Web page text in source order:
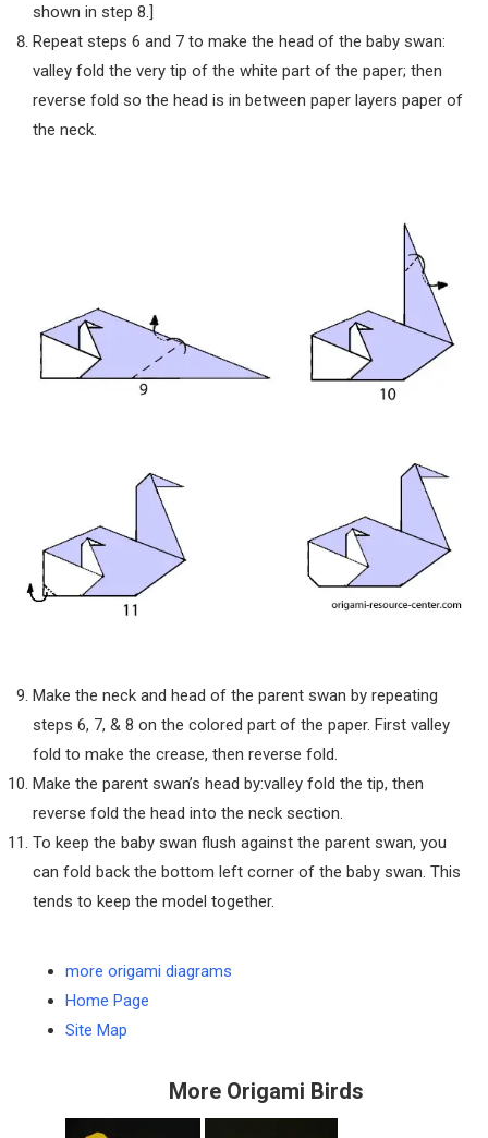
shown in step 8.]
Repeat steps 6 and 7 to make the head of the baby swan:
valley fold the very tip of the white part of the paper; then
reverse fold so the head is in between paper layers paper of
the neck.
Make the neck and head of the parent swan by repeating
steps 6, 7, & 8 on the colored part of the paper. First valley
fold to make the crease, then reverse fold.
Make the parent swan’s head by:valley fold the tip, then
reverse fold the head into the neck section.
To keep the baby swan flush against the parent swan, you
can fold back the bottom left corner of the baby swan. This
tends to keep the model together.
more origami diagrams
Home Page
Site Map
More Origami Birds